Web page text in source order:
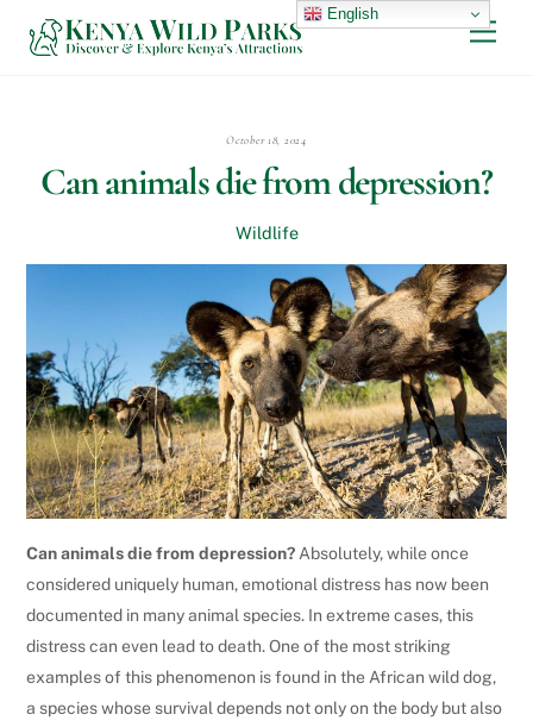
October 18, 2024
Can animals die from depression?
Wildlife
Can animals die from depression? Absolutely, while once
considered uniquely human, emotional distress has now been
documented in many animal species. In extreme cases, this
distress can even lead to death. One of the most striking
examples of this phenomenon is found in the African wild dog,
a species whose survival depends not only on the body but also
English